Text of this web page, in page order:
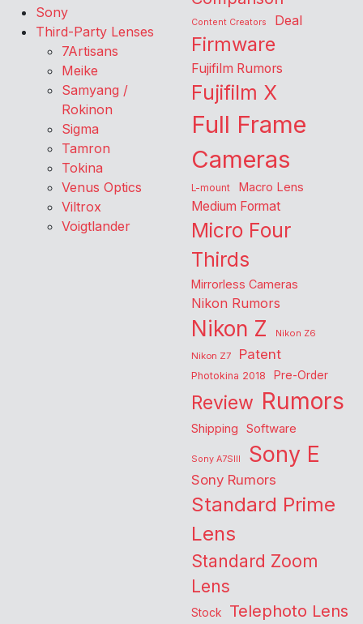
Sony
Third-Party Lenses
7Artisans
Meike
Samyang /
Rokinon
Sigma
Tamron
Tokina
Venus Optics
Viltrox
Voigtlander
Content Creators Deal
Firmware
Fujifilm Rumors
Fujifilm X
Full Frame
Cameras
L-mount Macro Lens
Medium Format
Micro Four
Thirds
Mirrorless Cameras
Nikon Rumors
Nikon Z
Nikon Z6
Nikon Z7
Patent
Photokina 2018 Pre-Order
Review Rumors
Shipping Software
Sony A7SIII Sony E
Sony Rumors
Standard Prime
Lens
Standard Zoom
Lens
Stock Telephoto Lens